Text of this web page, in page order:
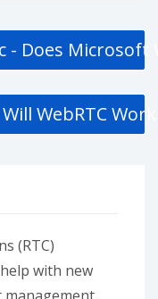
- Does Microsoft
WebRTC
(RTC)
with new